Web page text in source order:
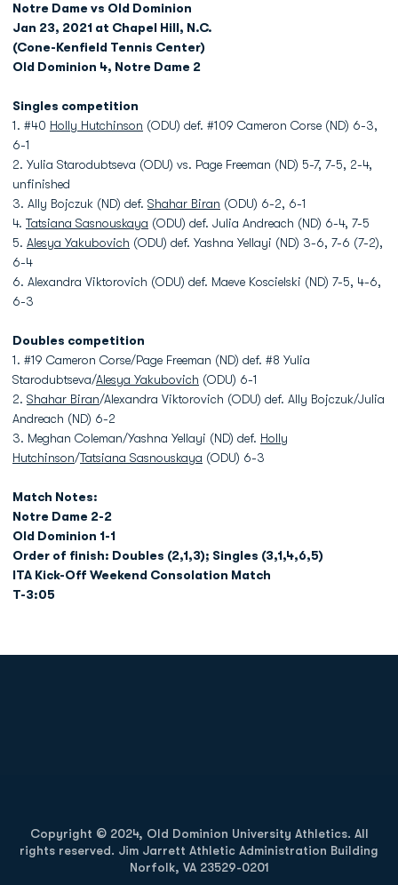
Notre Dame vs Old Dominion
Jan 23, 2021 at Chapel Hill, N.C.
(Cone-Kenfield Tennis Center)
Old Dominion 4, Notre Dame 2
Singles competition
1. #40 Holly Hutchinson (ODU) def. #109 Cameron Corse (ND) 6-3,
6-1
2. Yulia Starodubtseva (ODU) vs. Page Freeman (ND) 5-7, 7-5, 2-4,
unfinished
3. Ally Bojczuk (ND) def. Shahar Biran (ODU) 6-2, 6-1
4. Tatsiana Sasnouskaya (ODU) def. Julia Andreach (ND) 6-4, 7-5
5. Alesya Yakubovich (ODU) def. Yashna Yellayi (ND) 3-6, 7-6 (7-2),
6-4
6. Alexandra Viktorovich (ODU) def. Maeve Koscielski (ND) 7-5, 4-6,
6-3
Doubles competition
1. #19 Cameron Corse/Page Freeman (ND) def. #8 Yulia
Starodubtseva/Alesya Yakubovich (ODU) 6-1
2. Shahar Biran/Alexandra Viktorovich (ODU) def. Ally Bojczuk/Julia
Andreach (ND) 6-2
3. Meghan Coleman/Yashna Yellayi (ND) def. Holly
Hutchinson/Tatsiana Sasnouskaya (ODU) 6-3
Match Notes:
Notre Dame 2-2
Old Dominion 1-1
Order of finish: Doubles (2,1,3); Singles (3,1,4,6,5)
ITA Kick-Off Weekend Consolation Match
T-3:05
Copyright © 2024, Old Dominion University Athletics. All
rights reserved. Jim Jarrett Athletic Administration Building
Norfolk, VA 23529-0201